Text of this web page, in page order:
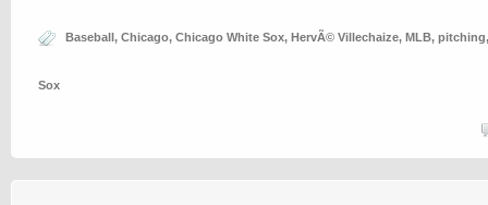
Baseball, Chicago, Chicago White Sox, HervÃ© Villechaize, MLB, pitching
Sox